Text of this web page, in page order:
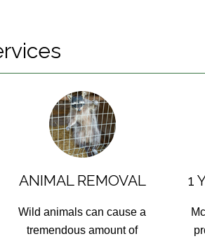
ANIMAL REMOVAL
Wild animals can cause a
tremendous amount of
1